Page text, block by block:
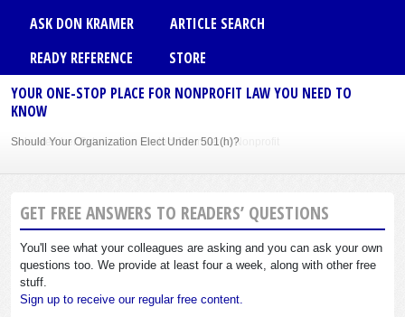
ASK DON KRAMER
ARTICLE SEARCH
READY REFERENCE
STORE
YOUR ONE-STOP PLACE FOR NONPROFIT LAW YOU NEED TO
KNOW
Should Your Organization Elect Under 501(h)?
Sole Member Bylaws Can Protect Founder of Nonprofit
GET FREE ANSWERS TO READERS’ QUESTIONS
You'll see what your colleagues are asking and you can ask your own
questions too. We provide at least four a week, along with other free
stuff.
Sign up to receive our regular free content.